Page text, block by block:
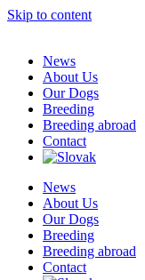
Skip to content
News
About Us
Our Dogs
Breeding
Breeding abroad
Contact
News
About Us
Our Dogs
Breeding
Breeding abroad
Contact